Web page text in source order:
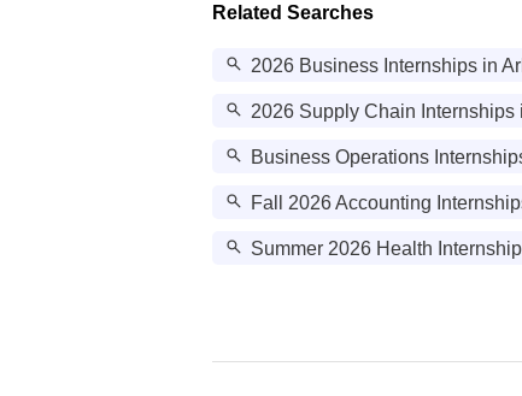
Related Searches
2026 Business Internships in
2026 Supply Chain Internships
Business Operations
Fall 2026 Accounting
Summer 2026 Health